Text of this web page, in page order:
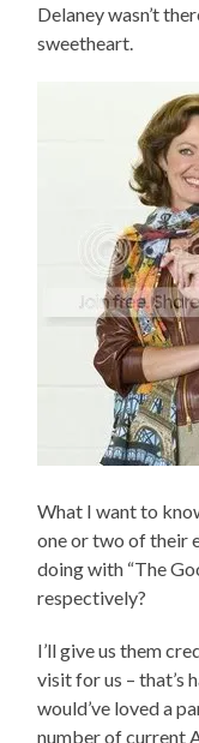
Delaney wasn’t
sweetheart.
What I want to
one or two of their
doing with “The
respectively?
I’ll give us them
visit for us – that’s
would’ve loved a
number of current